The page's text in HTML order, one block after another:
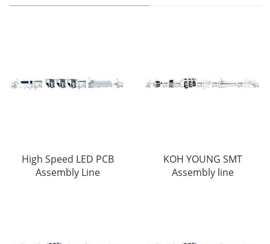
High Speed LED PCB
Assembly Line
KOH YOUNG SMT
Assembly line